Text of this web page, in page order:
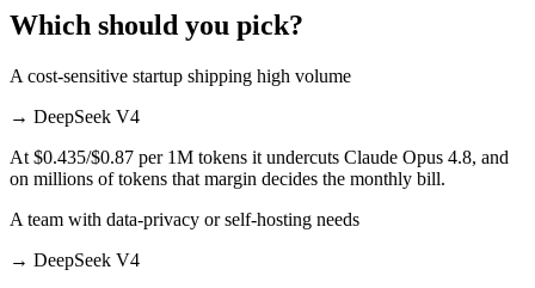
Which should you pick?
A cost-sensitive startup shipping high volume
→ DeepSeek V4
At $0.435/$0.87 per 1M tokens it undercuts Claude Opus 4.8, and
on millions of tokens that margin decides the monthly bill.
A team with data-privacy or self-hosting needs
→ DeepSeek V4